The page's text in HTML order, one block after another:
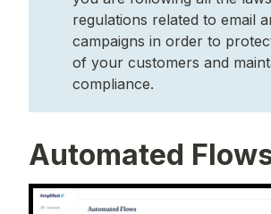
regulations related to email
campaigns in order to
of your customers and
compliance.
Automated